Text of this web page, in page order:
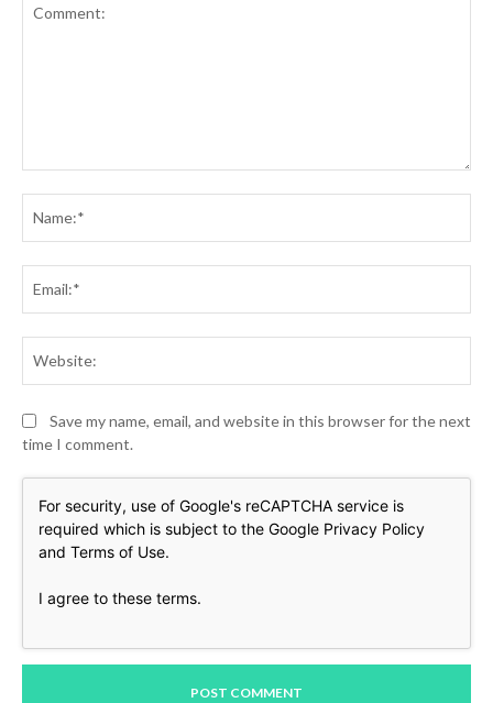
Save my name, email, and website in this browser for the next
time I comment.
For security, use of Google's reCAPTCHA service is
required which is subject to the Google Privacy Policy
and Terms of Use.
I agree to these terms.